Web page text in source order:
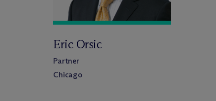
Eric Orsic
Partner
Chicago